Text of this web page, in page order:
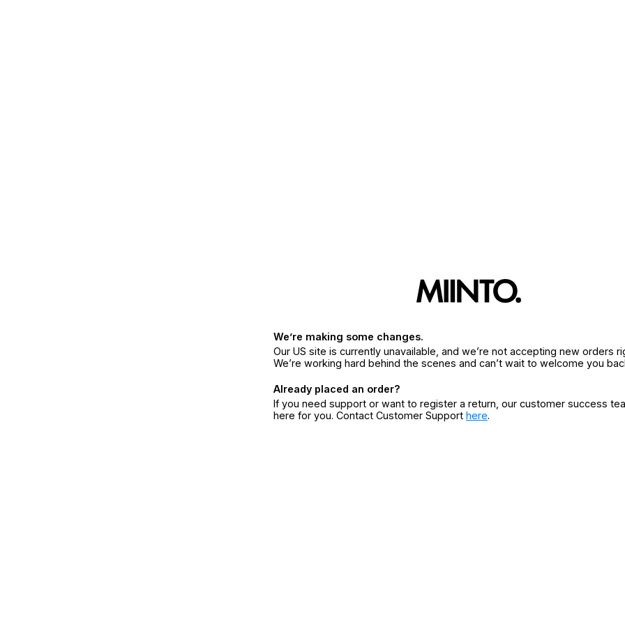
We’re making some changes.
Our US site is currently unavailable, and we’re not accepting new orders
We’re working hard behind the scenes and can’t wait to welcome you
Already placed an order?
If you need support or want to register a return, our customer success
here for you. Contact Customer Support here.